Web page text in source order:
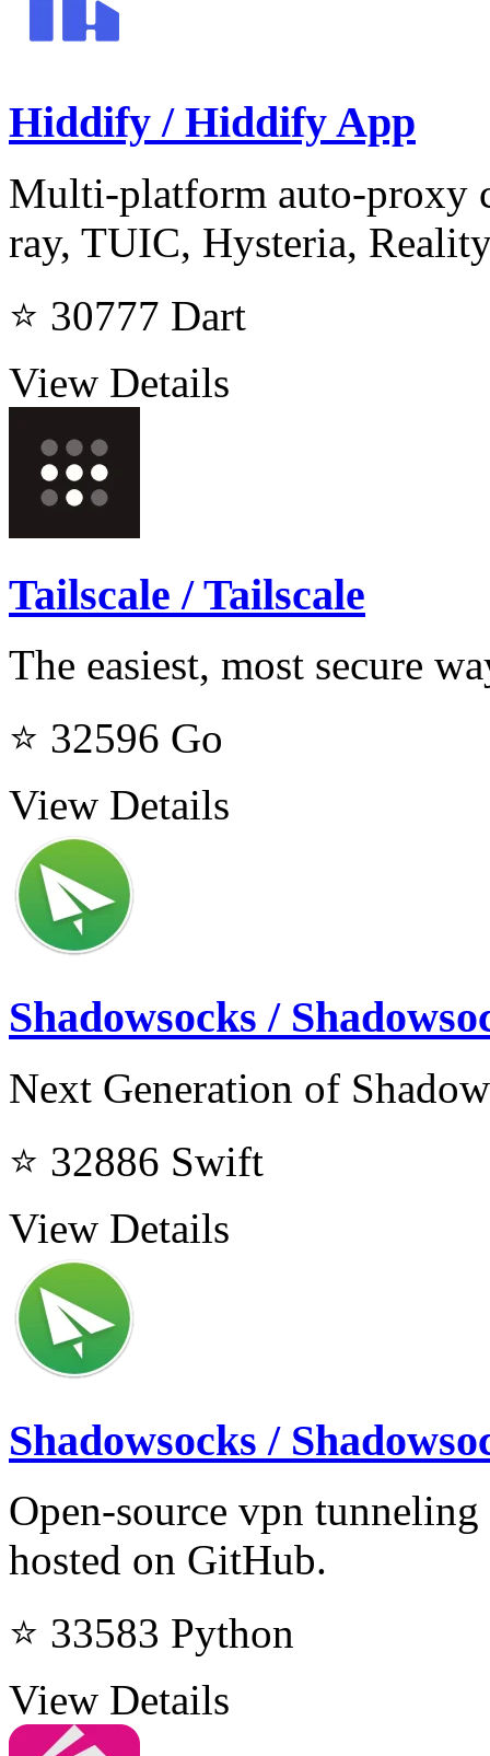
Hiddify / Hiddify App
Multi-platform auto-proxy
ray, TUIC, Hysteria,
⭐ 30777 Dart
View Details
Tailscale / Tailscale
The easiest, most secure
⭐ 32596 Go
View Details
Shadowsocks /
Next Generation of
⭐ 32886 Swift
View Details
Shadowsocks /
Open-source vpn
hosted on GitHub.
⭐ 33583 Python
View Details